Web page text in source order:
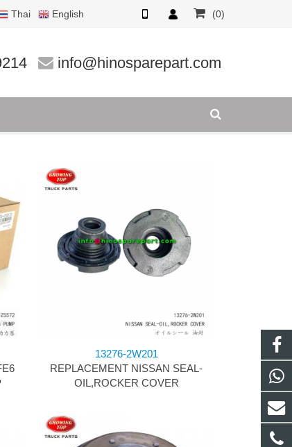
Thai English (0)
info@hinosparepart.com
13276-2W201
REPLACEMENT NISSAN SEAL-
OIL,ROCKER COVER